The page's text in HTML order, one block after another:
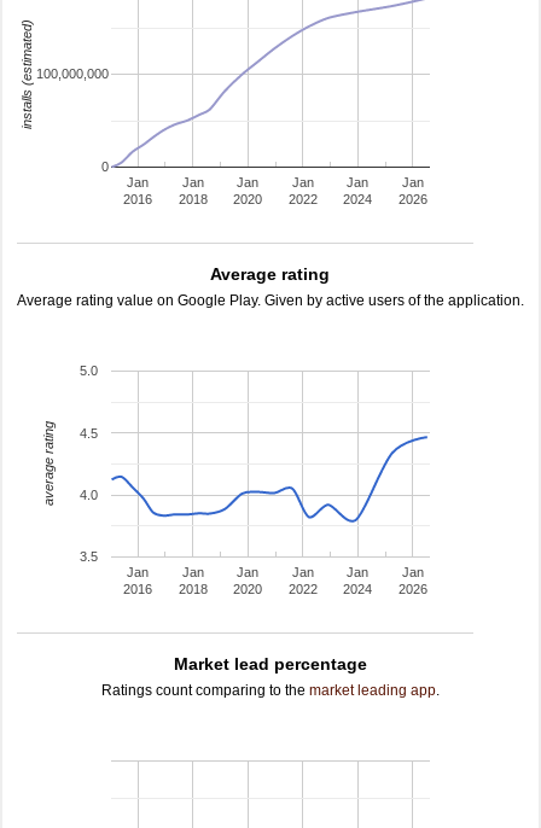
Jan
2016
Jan
2018
Jan
2020
Jan
2022
Jan
2024
Jan
2026
0
100,000,000
installs (estimated)
Average rating
Average rating value on Google Play. Given by active users of the application.
Jan
2016
Jan
2018
Jan
2020
Jan
2022
Jan
2024
Jan
2026
3.5
4.0
4.5
5.0
average rating
Market lead percentage
Ratings count comparing to the market leading app.